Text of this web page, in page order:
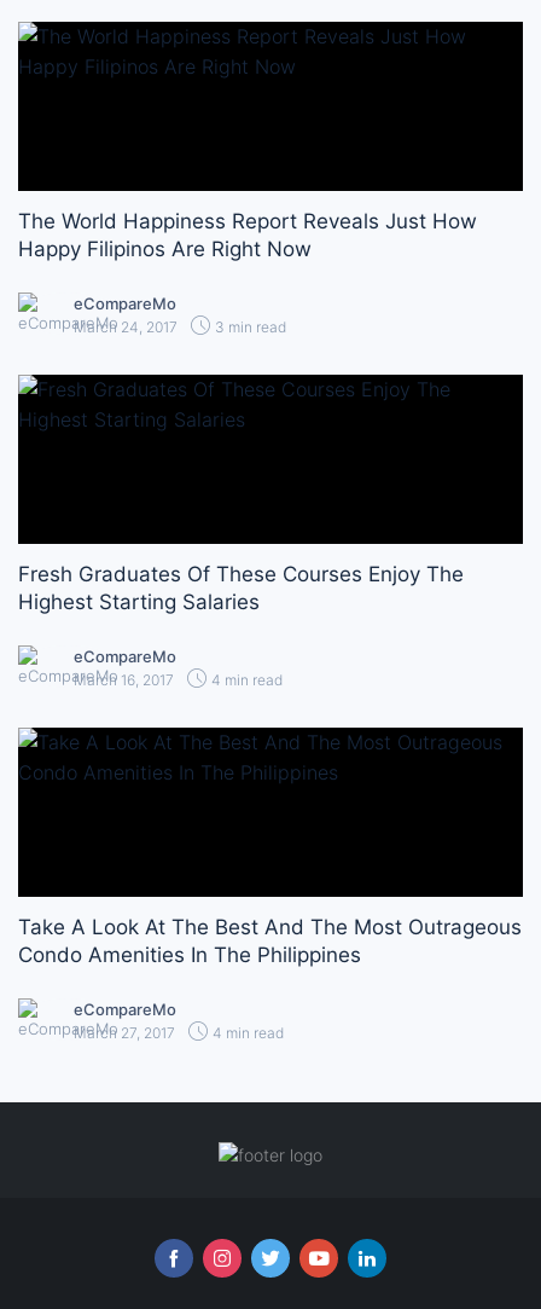
The World Happiness Report Reveals Just How
Happy Filipinos Are Right Now
eCompareMo
March 24, 2017 3 min read
Fresh Graduates Of These Courses Enjoy The
Highest Starting Salaries
eCompareMo
March 16, 2017 4 min read
Take A Look At The Best And The Most Outrageous
Condo Amenities In The Philippines
eCompareMo
March 27, 2017 4 min read
Follow us online